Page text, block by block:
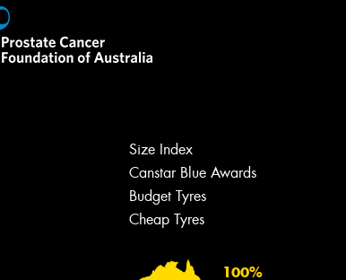
Size Index
Canstar Blue Awards
Budget Tyres
Cheap Tyres
100%
team will text you